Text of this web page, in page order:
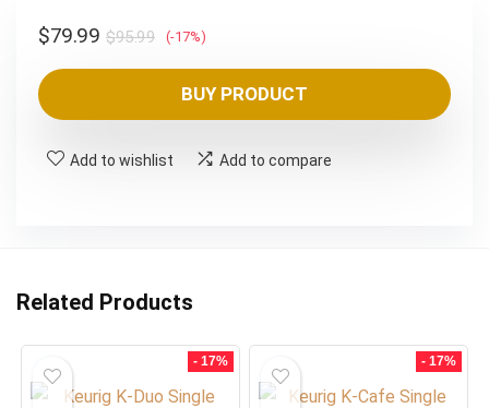
$95.99Original
price
was:
$95.99.
$79.99
Current
price
$79.99.
(-17%)
BUY PRODUCT
Add to wishlist Add to compare
Related Products
- 17% - 17%